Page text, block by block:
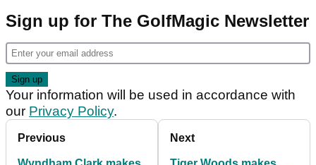
Sign up for The GolfMagic Newsletter
Your information will be used in accordance with
our Privacy Policy.
Previous Next